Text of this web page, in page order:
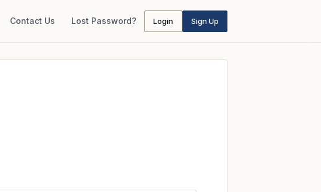
Contact Us Lost Password? Login Sign Up